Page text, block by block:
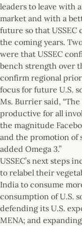
leaders to leave with
market and with a
future so that
the coming years.
were that USSEC
bench strength over
confirm regional
focus for future U.S.
Ms. Burrier said,
productive for all
the magnitude
and the promotion of
added Omega 3.”
USSEC’s next steps
to relabel their
India to consume
consumption of U.S.
defending its U.S.
MENA; and